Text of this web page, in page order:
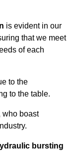
is evident in our
that we meet
of each
to the
to the table.
who boast
bursting